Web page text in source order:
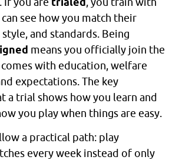
see how you match their
and standards. Being
means you officially join the
with education, welfare
expectations. The key
a trial shows how you learn and
you play when things are easy.
a practical path: play
every week instead of only